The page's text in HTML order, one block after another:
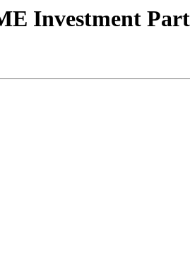
Investment